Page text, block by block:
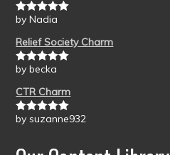
Rated5out
by Nadia
Relief Society Charm
Rated5out
by becka
CTR Charm
Rated5out
by suzanne932